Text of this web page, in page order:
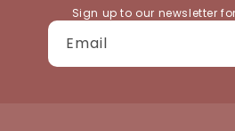
Sign up to our newsletter
Email